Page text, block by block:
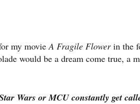
my movie A Fragile Flowerin the
would be a dream come true, a
Wars or MCU constantly get